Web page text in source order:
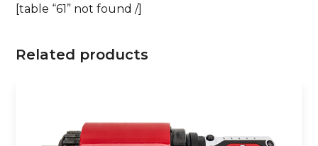
[table “61” not found /]
Related products